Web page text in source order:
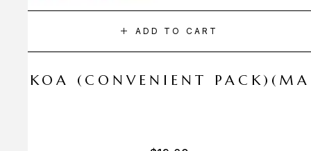
ADD TO CART
KOA (CONVENIENT